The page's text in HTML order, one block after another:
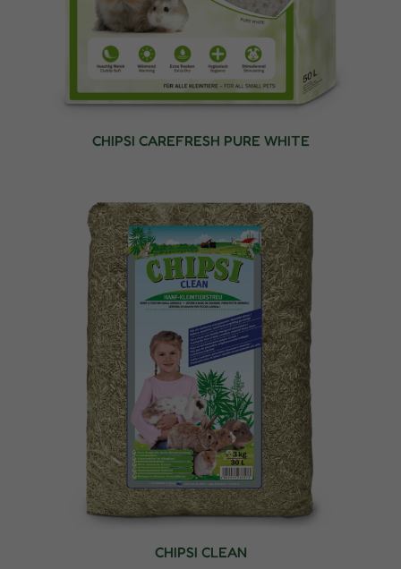
CHIPSI CAREFRESH PURE WHITE
CHIPSI CLEAN